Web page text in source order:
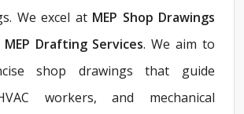
We excel at MEP Shop Drawings
MEP Drafting Services. We aim to
shop drawings that guide
workers, and mechanical